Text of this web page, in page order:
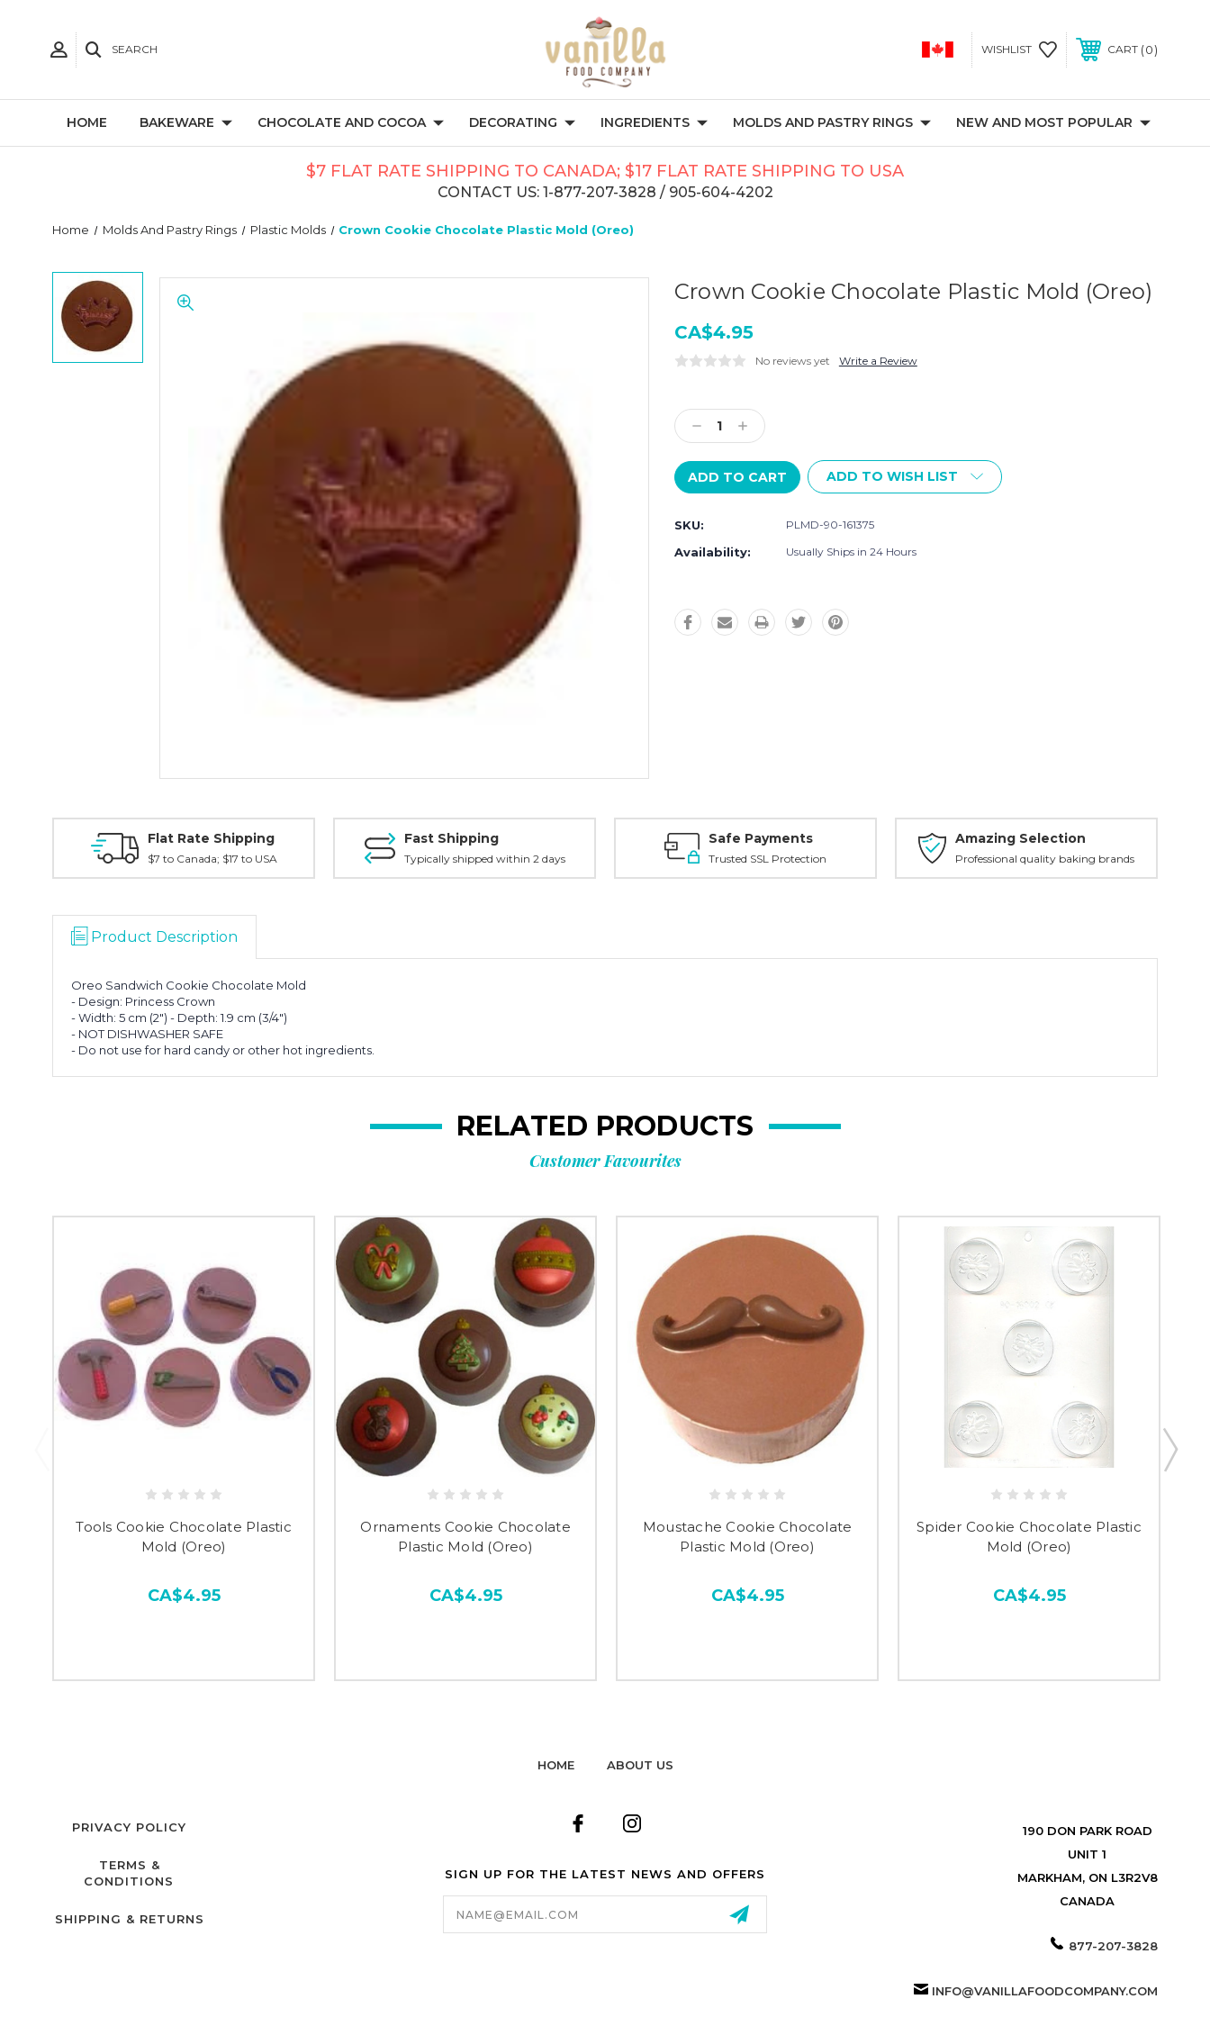
SEARCH WISHLIST CART 0
HOME BAKEWARE CHOCOLATE AND COCOA DECORATING INGREDIENTS MOLDS AND PASTRY RINGS NEW AND MOST POPULAR
$7 FLAT RATE SHIPPING TO CANADA; $17 FLAT RATE SHIPPING TO USA
CONTACT US: 1-877-207-3828 / 905-604-4202
Home Molds And Pastry Rings Plastic Molds Crown Cookie Chocolate Plastic Mold (Oreo)
Crown Cookie Chocolate Plastic Mold (Oreo)
CA$4.95
No reviews yet Write a Review
Stock:
Decrease
Quantity:
Increase
Quantity:
ADD TO WISH LIST
SKU: PLMD-90-161375
Availability: Usually Ships in 24 Hours
Flat Rate Shipping
$7 to Canada; $17 to USA
Fast Shipping
Typically shipped within 2 days
Safe Payments
Trusted SSL Protection
Amazing Selection
Professional quality baking brands
Product Description
Oreo Sandwich Cookie Chocolate Mold
- Design: Princess Crown
- Width: 5 cm (2") - Depth: 1.9 cm (3/4")
- NOT DISHWASHER SAFE
- Do not use for hard candy or other hot ingredients.
RELATED PRODUCTS
Customer Favourites
Tools Cookie Chocolate Plastic
Mold (Oreo)
CA$4.95
Ornaments Cookie Chocolate
Plastic Mold (Oreo)
CA$4.95
Moustache Cookie Chocolate
Plastic Mold (Oreo)
CA$4.95
Spider Cookie Chocolate Plastic
Mold (Oreo)
CA$4.95
HOME ABOUT US
PRIVACY POLICY
TERMS &
CONDITIONS
SHIPPING & RETURNS
SIGN UP FOR THE LATEST NEWS AND OFFERS
Email
Address
190 DON PARK ROAD
UNIT 1
MARKHAM, ON L3R2V8
CANADA
877-207-3828
INFO@VANILLAFOODCOMPANY.COM